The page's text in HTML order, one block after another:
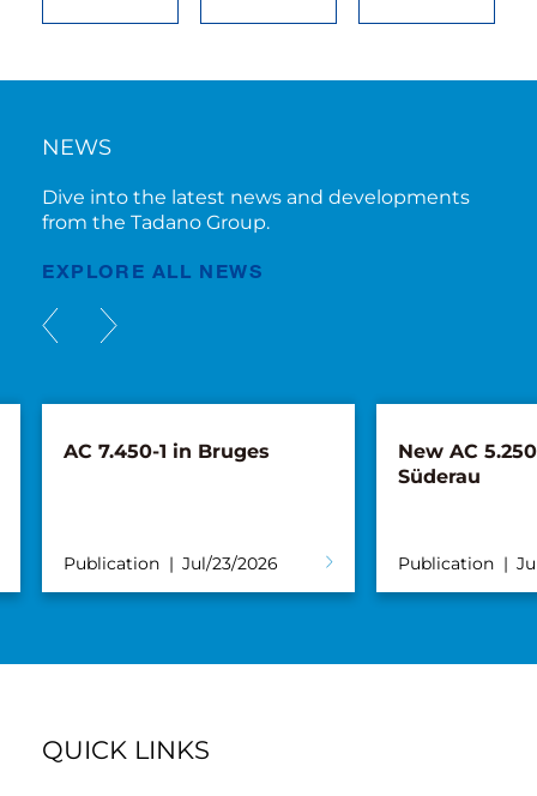
NEWS
Dive into the latest news and developments
from the Tadano Group.
EXPLORE ALL NEWS
AC 7.450-1 in Bruges
Publication Jul/23/2026
New AC
Süderau
Publication
QUICK LINKS